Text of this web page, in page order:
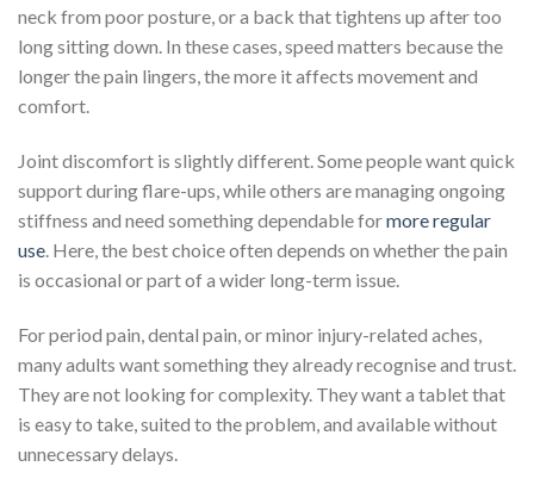
neck from poor posture, or a back that tightens up after too
long sitting down. In these cases, speed matters because the
longer the pain lingers, the more it affects movement and
comfort.
Joint discomfort is slightly different. Some people want quick
support during flare-ups, while others are managing ongoing
stiffness and need something dependable formore regular
use. Here, the best choice often depends on whether the pain
is occasional or part of a wider long-term issue.
For period pain, dental pain, or minor injury-related aches,
many adults want something they already recognise and trust.
They are not looking for complexity. They want a tablet that
is easy to take, suited to the problem, and available without
unnecessary delays.